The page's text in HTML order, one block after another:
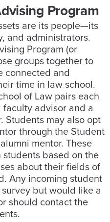
Program
are its people—its
and administrators.
Program (or
groups together to
connected and
time in law school.
of Law pairs each
advisor and a
Students may also opt
through the Student
mentor. These
based on the
about their fields of
Any incoming student
but would like a
should contact the